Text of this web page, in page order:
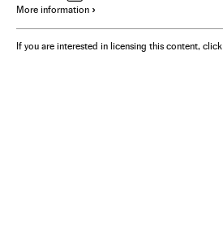
More information
If you are interested in licensing this content, click